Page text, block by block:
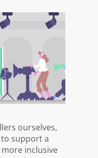
ourselves,
support a
inclusive